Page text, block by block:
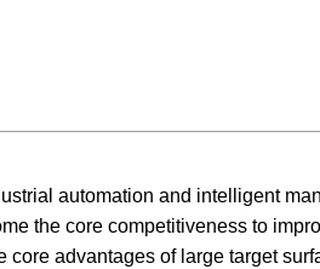
automation and intelligent
the core competitiveness to
core advantages of large target